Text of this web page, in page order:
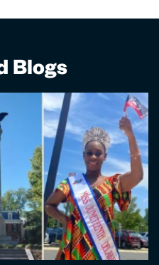
Blogs